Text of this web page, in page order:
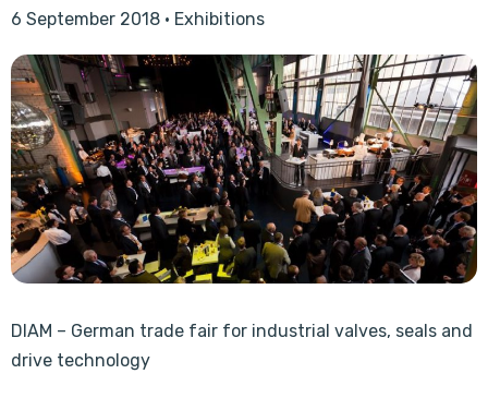
6 September 2018 · Exhibitions
DIAM – German trade fair for industrial valves, seals and
drive technology